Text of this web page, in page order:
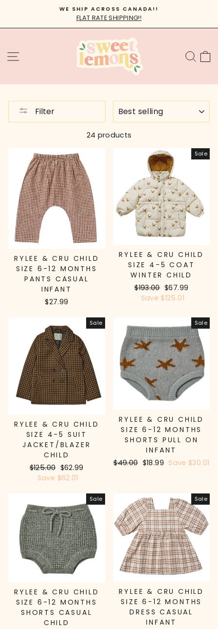
content
Pause
WE SHIP ACROSS CANADA!!
FLAT RATE SHIPPING!!
SITE NAVIGATION
Filter
24 products
RYLEE & CRU CHILD
SIZE 6-12 MONTHS
PANTS CASUAL
INFANT
$27.99
Sale
RYLEE & CRU CHILD
SIZE 4-5 COAT
WINTER CHILD
Regular
price
$193.00 Sale
price
$67.99
Save $125.01
Sale
RYLEE & CRU CHILD
SIZE 4-5 SUIT
JACKET/BLAZER
CHILD
Regular
price
$125.00 Sale
price
$62.99
Save $62.01
Sale
RYLEE & CRU CHILD
SIZE 6-12 MONTHS
SHORTS PULL ON
INFANT
Regular
$49.00 Sale
$18.99 Save $30.01
Sale
RYLEE & CRU CHILD
SIZE 6-12 MONTHS
SHORTS CASUAL
CHILD
Sale
RYLEE & CRU CHILD
SIZE 6-12 MONTHS
DRESS CASUAL
INFANT